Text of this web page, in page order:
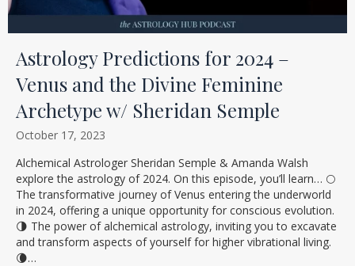
Astrology Predictions for 2024 –
Venus and the Divine Feminine
Archetype w/ Sheridan Semple
October 17, 2023
Alchemical Astrologer Sheridan Semple & Amanda Walsh
explore the astrology of 2024. On this episode, you’ll learn… 🌕
The transformative journey of Venus entering the underworld
in 2024, offering a unique opportunity for conscious evolution.
🌗 The power of alchemical astrology, inviting you to excavate
and transform aspects of yourself for higher vibrational living.
🌘…